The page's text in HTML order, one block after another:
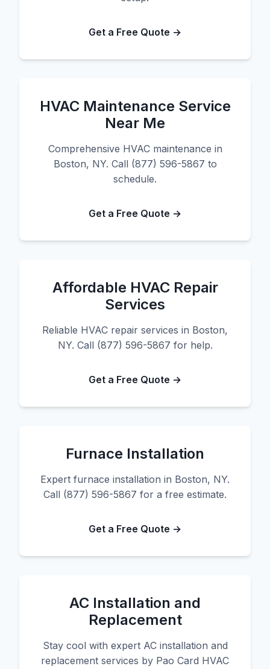
Get a Free Quote →
HVAC Maintenance Service
Near Me
Comprehensive HVAC maintenance in
Boston, NY. Call (877) 596-5867 to
schedule.
Get a Free Quote →
Affordable HVAC Repair
Services
Reliable HVAC repair services in Boston,
NY. Call (877) 596-5867 for help.
Get a Free Quote →
Furnace Installation
Expert furnace installation in Boston, NY.
Call (877) 596-5867 for a free estimate.
Get a Free Quote →
AC Installation and
Replacement
Stay cool with expert AC installation and
replacement services by Pao Card HVAC